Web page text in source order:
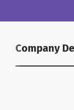
Company